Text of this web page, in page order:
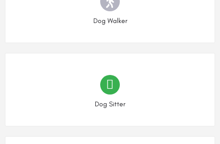
Dog Walker
Choose type
Dog Sitter
Choose type